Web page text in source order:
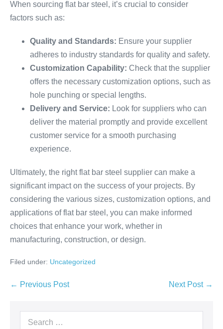
When sourcing flat bar steel, it’s crucial to consider
factors such as:
Quality and Standards: Ensure your supplier
adheres to industry standards for quality and safety.
Customization Capability: Check that the supplier
offers the necessary customization options, such as
hole punching or special lengths.
Delivery and Service: Look for suppliers who can
deliver the material promptly and provide excellent
customer service for a smooth purchasing
experience.
Ultimately, the right flat bar steel supplier can make a
significant impact on the success of your projects. By
considering the various sizes, customization options, and
applications of flat bar steel, you can make informed
choices that enhance your work, whether in
manufacturing, construction, or design.
Filed under: Uncategorized
← Previous Post Next Post →